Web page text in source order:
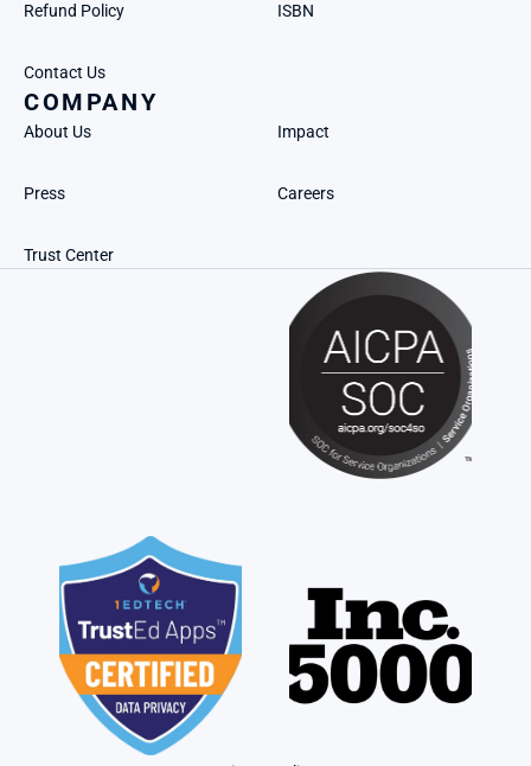
Refund Policy ISBN
Contact Us
COMPANY
About Us Impact
Press Careers
Trust Center